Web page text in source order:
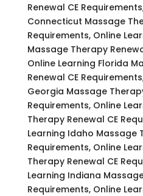
Renewal CE
Connecticut Massage
Requirements, Online
Massage Therapy
Online Learning Florida
Renewal CE
Georgia Massage
Requirements, Online
Therapy Renewal CE
Learning Idaho Massage
Requirements, Online
Therapy Renewal CE
Learning Indiana
Requirements, Online